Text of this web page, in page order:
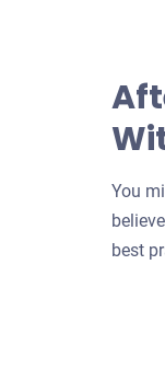
You
best